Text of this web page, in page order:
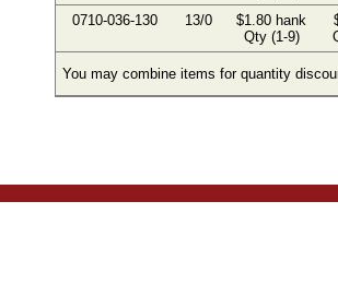
0710-036-130
13/0
$1.80 hank
Qty (1-9)
You may combine items for quantity